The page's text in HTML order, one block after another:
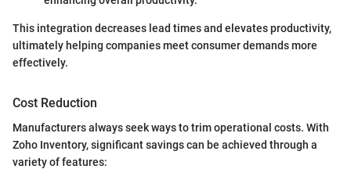
This integration decreases lead times and elevates productivity,
ultimately helping companies meet consumer demands more
effectively.
Cost Reduction
Manufacturers always seek ways to trim operational costs. With
Zoho Inventory, significant savings can be achieved through a
variety of features: